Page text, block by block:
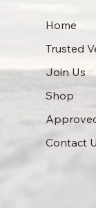
Home
Trusted
Join Us
Shop
Contact